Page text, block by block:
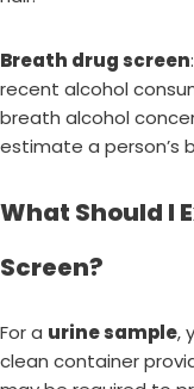
Breath drug screen
recent alcohol
breath alcohol
estimate a person’s
What Should I
Screen?
For a urine sample,
clean container